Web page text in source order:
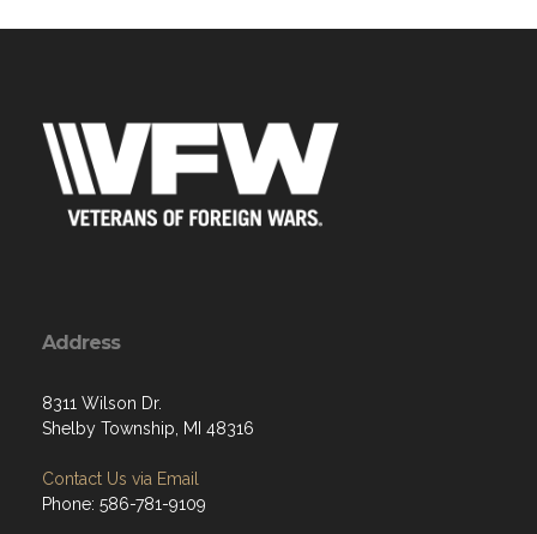
Address
8311 Wilson Dr.
Shelby Township, MI 48316
Contact Us via Email
Phone: 586-781-9109